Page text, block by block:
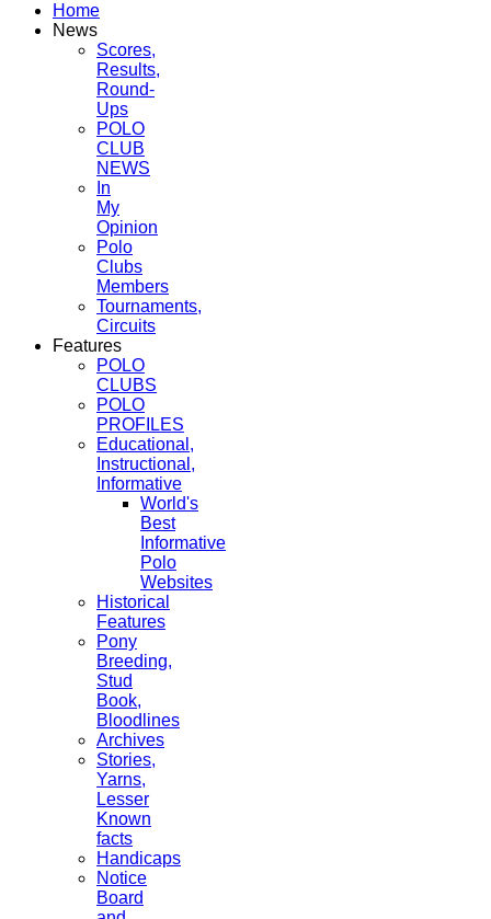
Home
News
Scores,
Results,
Round-
Ups
POLO
CLUB
NEWS
In
My
Opinion
Polo
Clubs
Members
Tournaments,
Circuits
Features
POLO
CLUBS
POLO
PROFILES
Educational,
Instructional,
Informative
World's
Best
Informative
Polo
Websites
Historical
Features
Pony
Breeding,
Stud
Book,
Bloodlines
Archives
Stories,
Yarns,
Lesser
Known
facts
Handicaps
Notice
Board